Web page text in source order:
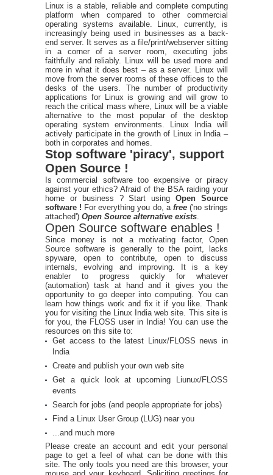
Linux is a stable, reliable and complete computing
platform when compared to other commercial
operating systems available. Linux, currently, is
increasingly being used in businesses as a back-
end server. It serves as a file/print/webserver sitting
in a corner of a server room, executing jobs
faithfully and reliably. Linux will be used more and
more in what it does best – as a server. Linux will
move from the server rooms of these offices to the
desks of the users. The number of productivity
applications for Linux is growing and will grow to
reach the critical mass where, Linux will be a viable
alternative to the most popular of the desktop
operating system environments. Linux India will
actively participate in the growth of Linux in India –
both in corporates and homes.
Stop software 'piracy', support
Open Source !
Is commercial software too expensive or piracy
against your ethics? Afraid of the BSA raiding your
home or business ? Start usingOpen Source
software ! For everything you do, a free ('no strings
attached') Open Source alternative exists
Open Source software enables !
Since money is not a motivating factor, Open
Source software is generally to the point, lacks
spyware, open to contribute, open to discuss
internals, evolving and improving. It is a key
enabler to progress quickly for whatever
(automation) task at hand and it gives you the
opportunity to go deeper into computing. You can
learn how things work and fix it if you like. Thank
you for visiting the Linux India web site. This site is
for you, the FLOSS user in India! You can use the
resources on this site to:
Get access to the latest Linux/FLOSS news in
India
Create and publish your own web site
Get a quick look at upcoming Liunux/FLOSS
events
Search for jobs (and people appropriate for jobs)
Find a Linux User Group (LUG) near you
...and much more
Please create an account and edit your personal
page to get a feel of what can be done with this
site. The only tools you need are this browser, your